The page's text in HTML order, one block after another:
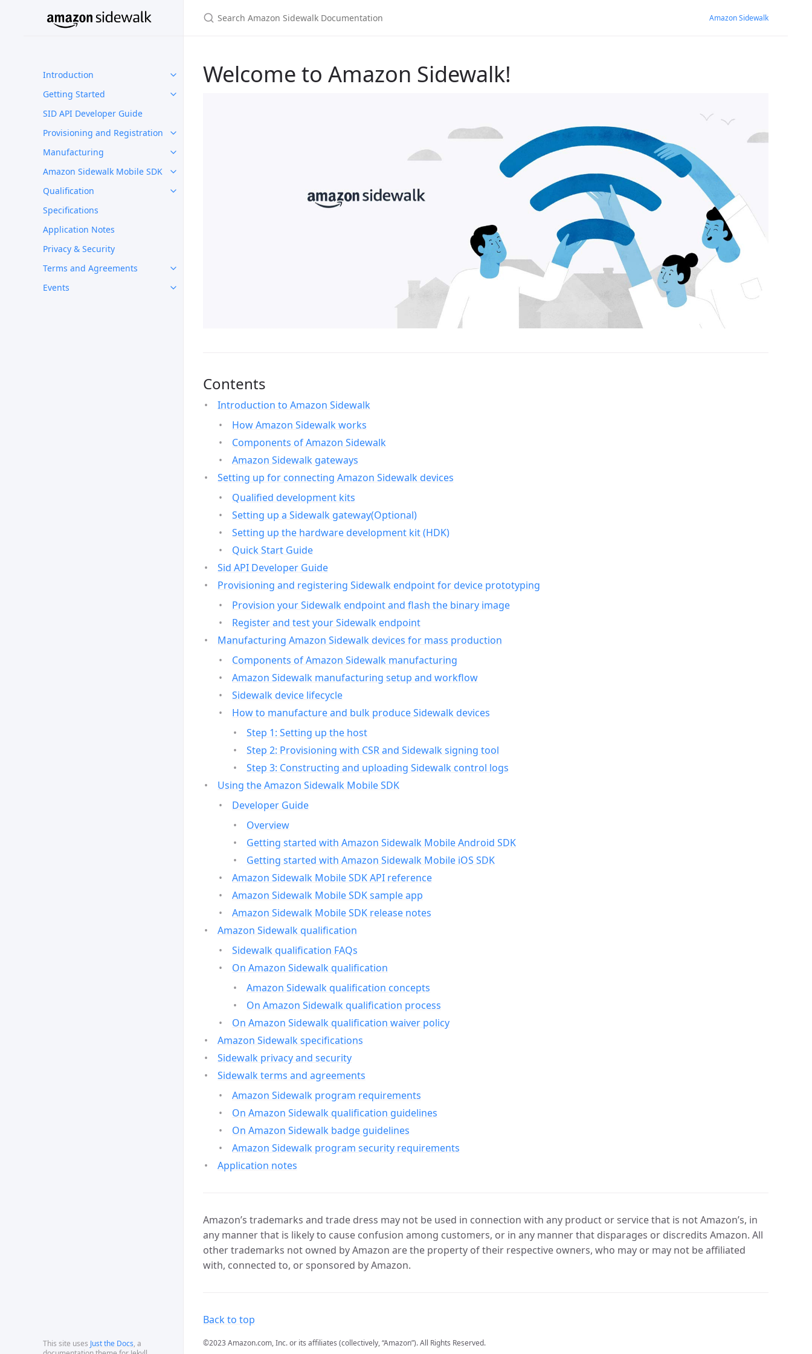
Introduction
Getting Started
SID API Developer Guide
Provisioning and Registration
Manufacturing
Amazon Sidewalk Mobile SDK
Qualification
Specifications
Application Notes
Privacy & Security
Terms and Agreements
Events
This site uses Just the Docs, a
Amazon Sidewalk
Welcome to Amazon Sidewalk!
Contents
Introduction to Amazon Sidewalk
How Amazon Sidewalk works
Components of Amazon Sidewalk
Amazon Sidewalk gateways
Setting up for connecting Amazon Sidewalk devices
Qualified development kits
Setting up a Sidewalk gateway(Optional)
Setting up the hardware development kit (HDK)
Quick Start Guide
Sid API Developer Guide
Provisioning and registering Sidewalk endpoint for device prototyping
Provision your Sidewalk endpoint and flash the binary image
Register and test your Sidewalk endpoint
Manufacturing Amazon Sidewalk devices for mass production
Components of Amazon Sidewalk manufacturing
Amazon Sidewalk manufacturing setup and workflow
Sidewalk device lifecycle
How to manufacture and bulk produce Sidewalk devices
Step 1: Setting up the host
Step 2: Provisioning with CSR and Sidewalk signing tool
Step 3: Constructing and uploading Sidewalk control logs
Using the Amazon Sidewalk Mobile SDK
Developer Guide
Overview
Getting started with Amazon Sidewalk Mobile Android SDK
Getting started with Amazon Sidewalk Mobile iOS SDK
Amazon Sidewalk Mobile SDK API reference
Amazon Sidewalk Mobile SDK sample app
Amazon Sidewalk Mobile SDK release notes
Amazon Sidewalk qualification
Sidewalk qualification FAQs
On Amazon Sidewalk qualification
Amazon Sidewalk qualification concepts
On Amazon Sidewalk qualification process
On Amazon Sidewalk qualification waiver policy
Amazon Sidewalk specifications
Sidewalk privacy and security
Sidewalk terms and agreements
Amazon Sidewalk program requirements
On Amazon Sidewalk qualification guidelines
On Amazon Sidewalk badge guidelines
Amazon Sidewalk program security requirements
Application notes
Amazon’s trademarks and trade dress may not be used in connection with any product or service that is not Amazon’s, in
any manner that is likely to cause confusion among customers, or in any manner that disparages or discredits Amazon. All
other trademarks not owned by Amazon are the property of their respective owners, who may or may not be affiliated
with, connected to, or sponsored by Amazon.
Back to top
©2023 Amazon.com, Inc. or its affiliates (collectively, “Amazon”). All Rights Reserved.